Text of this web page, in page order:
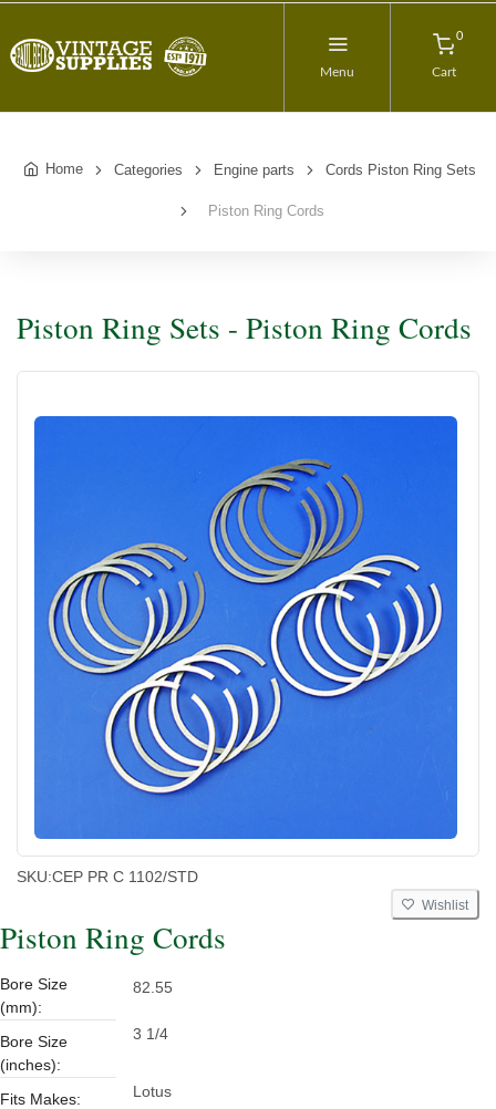
Menu
0
Cart
Home Categories Engine parts Cords Piston Ring Sets
Piston Ring Cords
Piston Ring Sets - Piston Ring Cords
SKU:CEP PR C 1102/STD
Wishlist
Piston Ring Cords
Bore Size
(mm):
82.55
Bore Size
(inches):
3 1/4
Fits Makes: Lotus